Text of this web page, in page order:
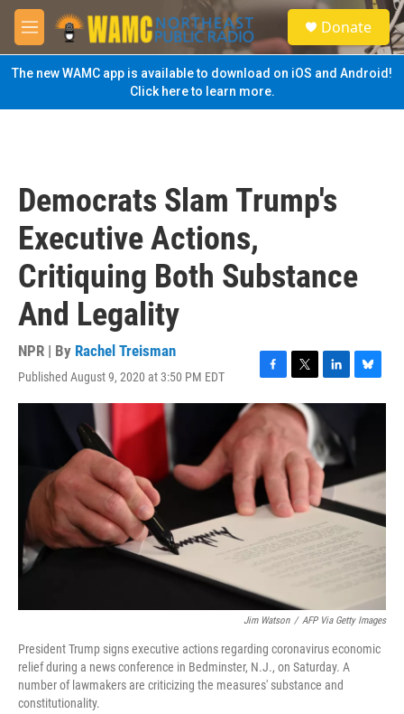
Skip to main content
M
e
n
u
S
e
a
Donate
The new WAMC app is available to download on iOS and Android!
Click here to learn more.
Democrats Slam Trump's
Executive Actions,
Critiquing Both Substance
And Legality
NPR | By Rachel Treisman
Published August 9, 2020 at 3:50 PM EDT
F
a
c
e
b
o
o
k
T
w
i
t
r
L
i
k
e
d
I
n
B
l
e
s
y
Jim Watson / AFP Via Getty Images
President Trump signs executive actions regarding coronavirus economic
relief during a news conference in Bedminster, N.J., on Saturday. A
number of lawmakers are criticizing the measures' substance and
constitutionality.